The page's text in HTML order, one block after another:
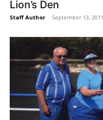
Lion’s Den
Staff Author - September 13, 2011